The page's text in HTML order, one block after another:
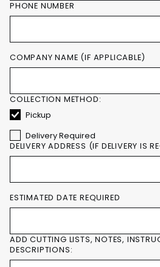
PHONE NUMBER
COMPANY NAME (IF APPLICABLE)
COLLECTION METHOD:
Pickup
Delivery Required
DELIVERY ADDRESS (IF DELIVERY IS
ESTIMATED DATE REQUIRED
ADD CUTTING LISTS, NOTES,
DESCRIPTIONS: